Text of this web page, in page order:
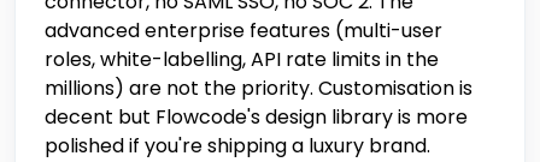
advanced enterprise features (multi-user
roles, white-labelling, API rate limits in the
millions) are not the priority. Customisation is
decent but Flowcode's design library is more
polished if you're shipping a luxury brand.